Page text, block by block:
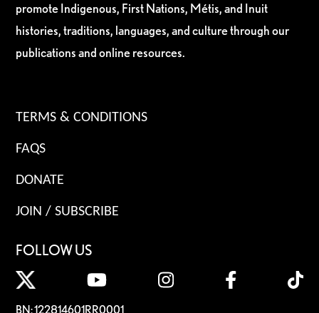
promote Indigenous, First Nations, Métis, and Inuit
histories, traditions, languages, and culture through our
publications and online resources.
TERMS & CONDITIONS
FAQS
DONATE
JOIN / SUBSCRIBE
FOLLOW US
BN: 122814601RR0001